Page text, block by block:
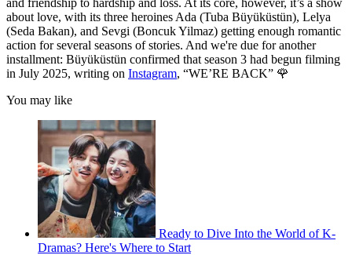
about love, with its three heroines Ada (Tuba Büyüküstün), Lelya
(Seda Bakan), and Sevgi (Boncuk Yilmaz) getting enough romantic
action for several seasons of stories. And we're due for another
installment: Büyüküstün confirmed that season 3 had begun filming
in July 2025, writing on Instagram, “WE’RE BACK” 🌹
You may like
Ready to Dive Into the World of K-
Dramas? Here's Where to Start